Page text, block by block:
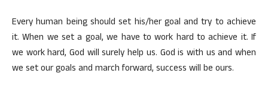
Every human being should set his/her goal and try to achieve
it. When we set a goal, we have to work hard to achieve it. If
we work hard, God will surely help us. God is with us and when
we set our goals and march forward, success will be ours.